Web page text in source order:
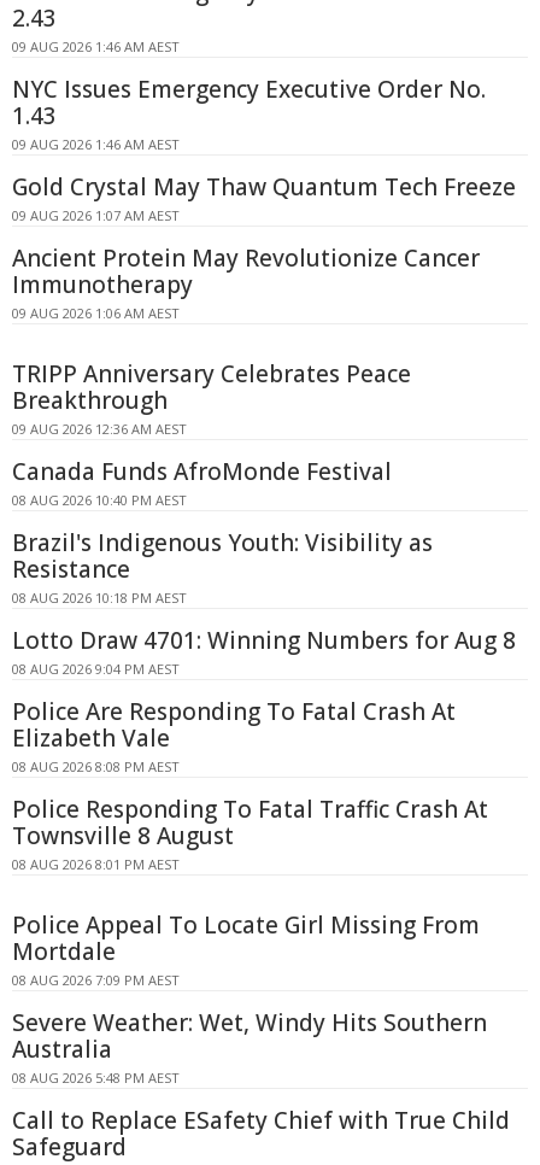
2.43
09 AUG 2026 1:46 AM AEST
NYC Issues Emergency Executive Order No.
1.43
09 AUG 2026 1:46 AM AEST
Gold Crystal May Thaw Quantum Tech Freeze
09 AUG 2026 1:07 AM AEST
Ancient Protein May Revolutionize Cancer
Immunotherapy
09 AUG 2026 1:06 AM AEST
TRIPP Anniversary Celebrates Peace
Breakthrough
09 AUG 2026 12:36 AM AEST
Canada Funds AfroMonde Festival
08 AUG 2026 10:40 PM AEST
Brazil's Indigenous Youth: Visibility as
Resistance
08 AUG 2026 10:18 PM AEST
Lotto Draw 4701: Winning Numbers for Aug 8
08 AUG 2026 9:04 PM AEST
Police Are Responding To Fatal Crash At
Elizabeth Vale
08 AUG 2026 8:08 PM AEST
Police Responding To Fatal Traffic Crash At
Townsville 8 August
08 AUG 2026 8:01 PM AEST
Police Appeal To Locate Girl Missing From
Mortdale
08 AUG 2026 7:09 PM AEST
Severe Weather: Wet, Windy Hits Southern
Australia
08 AUG 2026 5:48 PM AEST
Call to Replace ESafety Chief with True Child
Safeguard